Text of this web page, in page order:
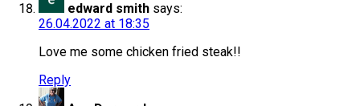
edward smith says:
26.04.2022 at 18:35
Love me some chicken fried steak!!
Reply